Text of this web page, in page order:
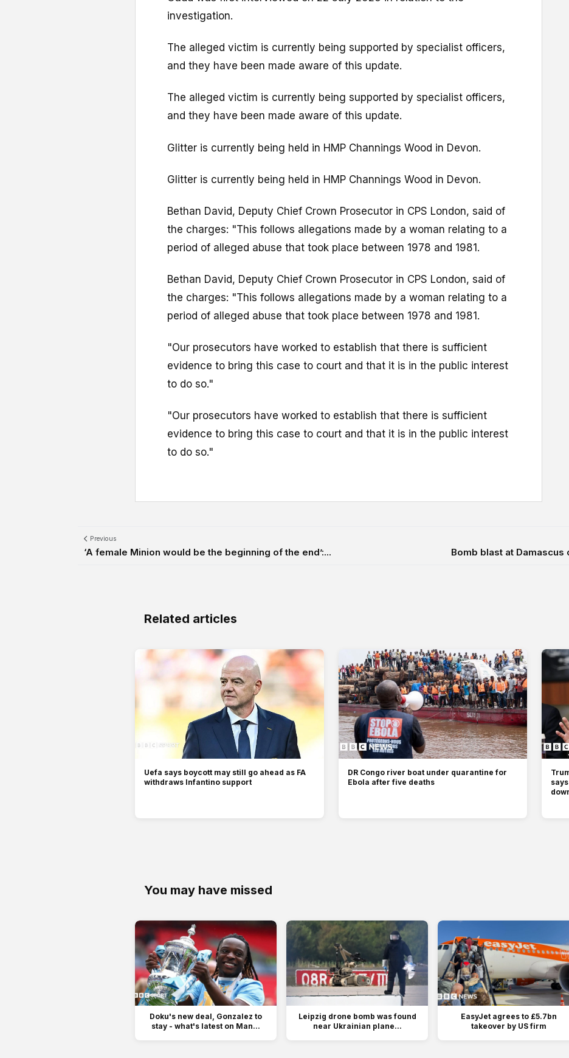
investigation.
The alleged victim is currently being supported by specialist officers,
and they have been made aware of this update.
The alleged victim is currently being supported by specialist officers,
and they have been made aware of this update.
Glitter is currently being held in HMP Channings Wood in Devon.
Glitter is currently being held in HMP Channings Wood in Devon.
Bethan David, Deputy Chief Crown Prosecutor in CPS London, said of
the charges: "This follows allegations made by a woman relating to a
period of alleged abuse that took place between 1978 and 1981.
Bethan David, Deputy Chief Crown Prosecutor in CPS London, said of
the charges: "This follows allegations made by a woman relating to a
period of alleged abuse that took place between 1978 and 1981.
"Our prosecutors have worked to establish that there is sufficient
evidence to bring this case to court and that it is in the public interest
to do so."
"Our prosecutors have worked to establish that there is sufficient
evidence to bring this case to court and that it is in the public interest
to do so."
Previous
‘A female Minion would be the beginning of the end’:... Bomb blast at
Related articles
Uefa says boycott may still go ahead as FA
withdraws Infantino support
DR Congo river boat under quarantine for
Ebola after five deaths
You may have missed
Doku's new deal, Gonzalez to
stay - what's latest on Man...
Leipzig drone bomb was found
near Ukrainian plane...
EasyJet agrees to £5.7bn
takeover by US firm